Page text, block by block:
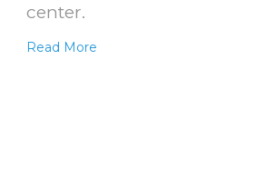
center.
Read More